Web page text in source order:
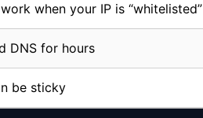
when your IP is “whitelisted”
DNS for hours
be sticky